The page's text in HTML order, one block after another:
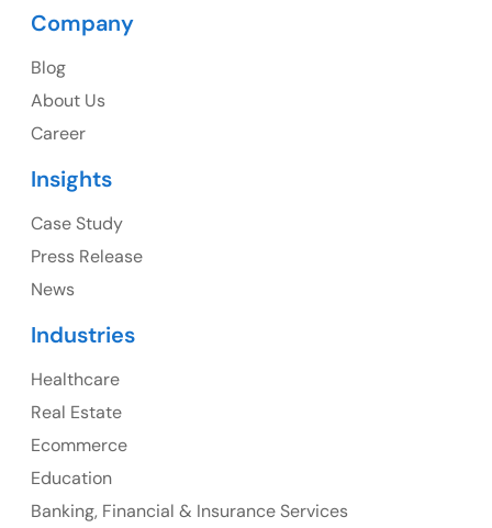
1325 Fourth Avenue, Suite 940 Seattle, WA 98101,
107 – 9978 151 ST SURREY, BC CA V3R8C9
Company
Blog
About Us
Career
Insights
Case Study
Press Release
News
Industries
Healthcare
Real Estate
Ecommerce
Education
Banking, Financial & Insurance Services